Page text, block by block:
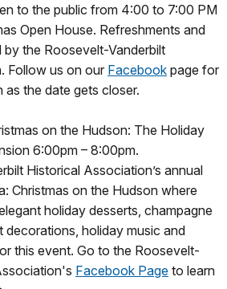
to the public from 4:00 to 7:00 PM
Open House. Refreshments and
by the Roosevelt-Vanderbilt
Follow us on our Facebook page for
the date gets closer.
on the Hudson: The Holiday
6:00pm – 8:00pm.
Historical Association’s annual
Christmas on the Hudson where
holiday desserts, champagne
holiday music and
this event. Go to the Roosevelt-
Facebook Page to learn